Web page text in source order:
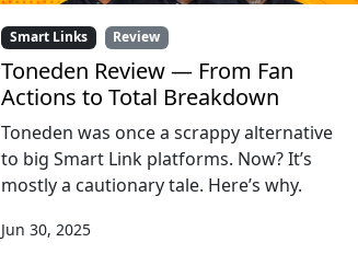
Smart Links Review
Toneden Review — From Fan
Actions to Total Breakdown
Toneden was once a scrappy alternative
to big Smart Link platforms. Now? It’s
mostly a cautionary tale. Here’s why.
Jun 30, 2025